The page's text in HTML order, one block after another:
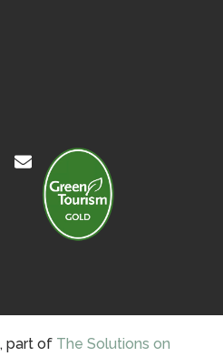
, part of The Solutions on